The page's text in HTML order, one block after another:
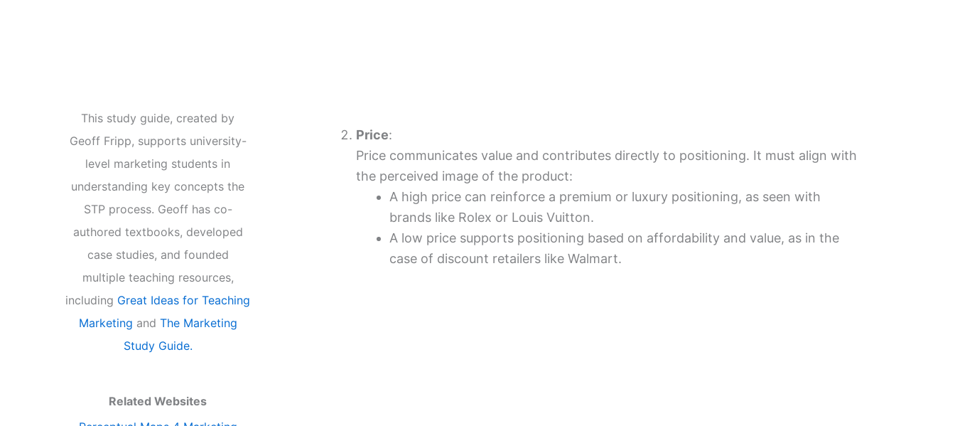
This study guide, created by
Geoff Fripp, supports university-
level marketing students in
understanding key concepts the
STP process. Geoff has co-
authored textbooks, developed
case studies, and founded
multiple teaching resources,
including Great Ideas for Teaching
Marketing and The Marketing
Study Guide.
Related Websites
Price:
Price communicates value and contributes directly to positioning. It must align with
the perceived image of the product:
A high price can reinforce a premium or luxury positioning, as seen with
brands like Rolex or Louis Vuitton.
A low price supports positioning based on affordability and value, as in the
case of discount retailers like Walmart.